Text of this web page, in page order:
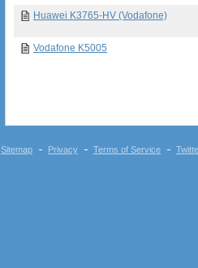
Huawei K3765-HV (Vodafone)
Vodafone K5005
Sitemap Privacy Terms of Service